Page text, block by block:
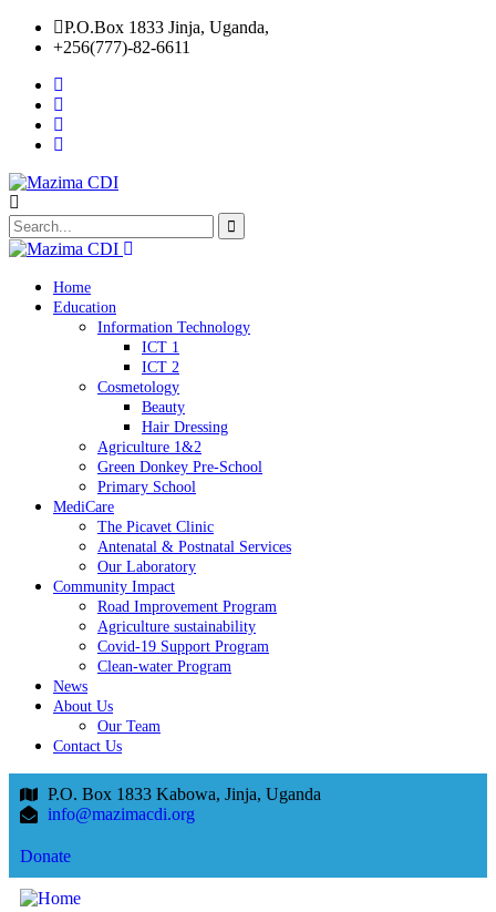
P.O.Box 1833 Jinja, Uganda,
+256(777)-82-6611
Home
Education
Information Technology
ICT 1
ICT 2
Cosmetology
Beauty
Hair Dressing
Agriculture 1&2
Green Donkey Pre-School
Primary School
MediCare
The Picavet Clinic
Antenatal & Postnatal Services
Our Laboratory
Community Impact
Road Improvement Program
Agriculture sustainability
Covid-19 Support Program
Clean-water Program
News
About Us
Our Team
Contact Us
P.O. Box 1833 Kabowa, Jinja, Uganda
info@mazimacdi.org
Donate